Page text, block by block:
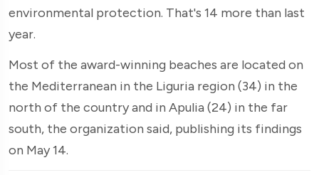
environmental protection. That's 14 more than last
year.
Most of the award-winning beaches are located on
the Mediterranean in the Liguria region (34) in the
north of the country and in Apulia (24) in the far
south, the organization said, publishing its findings
on May 14.